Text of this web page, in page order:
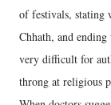
of festivals, stating
Chhath, and
very difficult for
throng at religious